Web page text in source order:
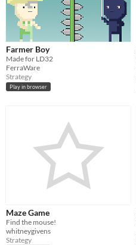
Farmer Boy
Made for LD32
FerraWare
Strategy
Play in browser
Maze Game
Find the mouse!
whitneygivens
Strategy